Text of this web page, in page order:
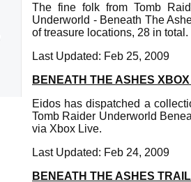
The fine folk from Tomb
Underworld - Beneath The
of treasure locations, 28 in
Last Updated: Feb 25, 2009
BENEATH THE ASHES
Eidos has dispatched a
Tomb Raider Underworld
via Xbox Live.
Last Updated: Feb 24, 2009
BENEATH THE ASHES